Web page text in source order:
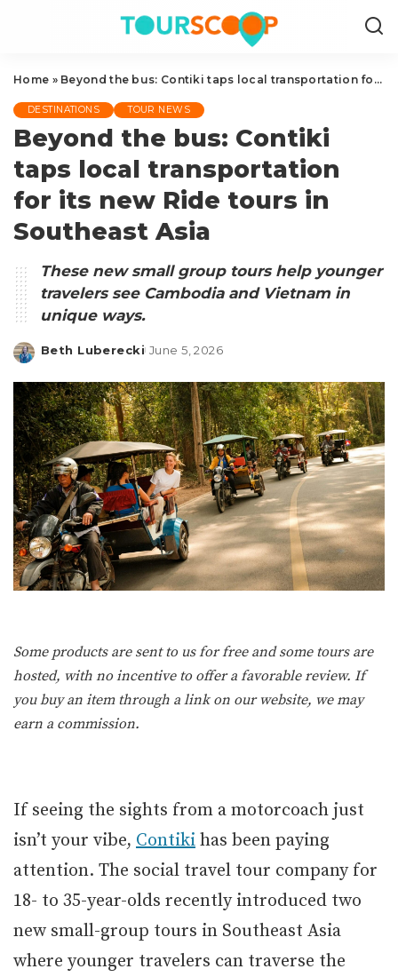
Home » Beyond the bus: Contiki taps local transportation for its new Ride tours in Southeast Asia
DESTINATIONS TOUR NEWS
Beyond the bus: Contiki
taps local transportation
for its new Ride tours in
Southeast Asia
These new small group tours help younger
travelers see Cambodia and Vietnam in
unique ways.
Posted
Beth Luberecki June 5, 2026
Some products are sent to us for free and some tours are
hosted, with no incentive to offer a favorable review. If
you buy an item through a link on our website, we may
earn a commission.
If seeing the sights from a motorcoach just
isn’t your vibe, Contiki has been paying
attention. The social travel tour company for
18- to 35-year-olds recently introduced two
new small-group tours in Southeast Asia
where younger travelers can traverse the